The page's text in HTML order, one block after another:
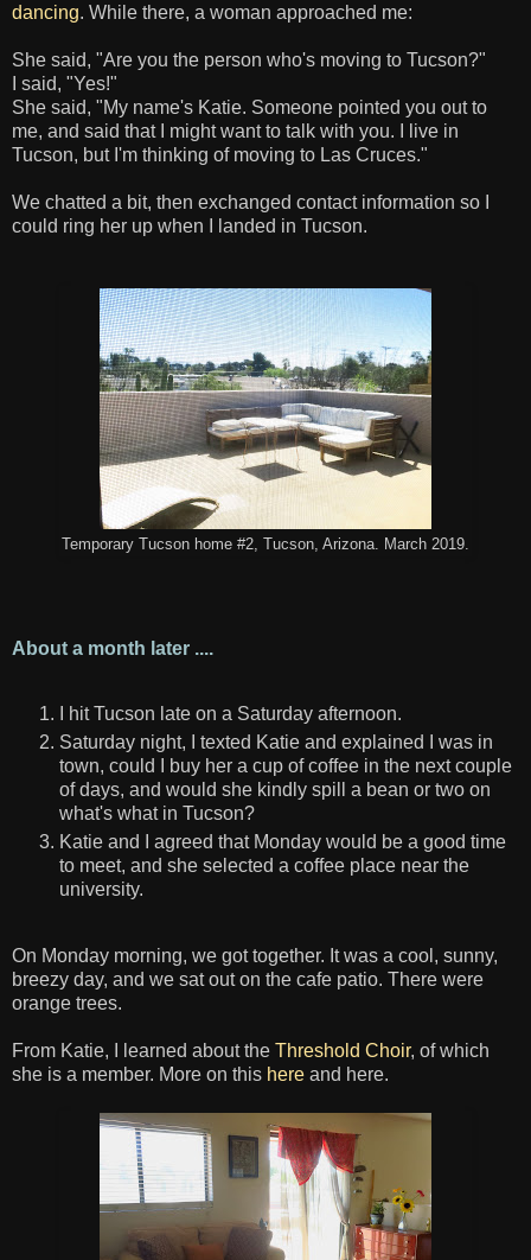
dancing. While there, a woman approached me:
She said, "Are you the person who's moving to Tucson?"
I said, "Yes!"
She said, "My name's Katie. Someone pointed you out to
me, and said that I might want to talk with you. I live in
Tucson, but I'm thinking of moving to Las Cruces."
We chatted a bit, then exchanged contact information so I
could ring her up when I landed in Tucson.
Temporary Tucson home #2, Tucson, Arizona. March 2019.
About a month later ....
I hit Tucson late on a Saturday afternoon.
Saturday night, I texted Katie and explained I was in
town, could I buy her a cup of coffee in the next couple
of days, and would she kindly spill a bean or two on
what's what in Tucson?
Katie and I agreed that Monday would be a good time
to meet, and she selected a coffee place near the
university.
On Monday morning, we got together. It was a cool, sunny,
breezy day, and we sat out on the cafe patio. There were
orange trees.
From Katie, I learned about the Threshold Choir, of which
she is a member. More on this here and here.